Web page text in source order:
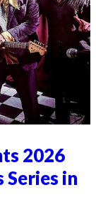
2026
Series in